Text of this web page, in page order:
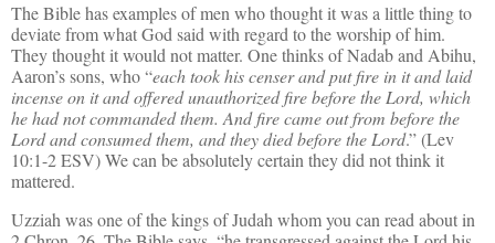
The Biblehasexamples of men who thought it was a little thing to
deviate from what God said with regard to the worship of him.
They thought it would not matter. One thinks of Nadab and Abihu,
Aaron’s sons, who “each took his censer and put fire in it and laid
incense on it and offered unauthorized fire before the Lord, which
he had not commanded them. And fire came out from before the
Lord and consumed them, and they died before the Lord.” (Lev
10:1-2 ESV) We can be absolutely certain they did not think it
mattered.
Uzziah was one of the kings of Judah whom you can read about in